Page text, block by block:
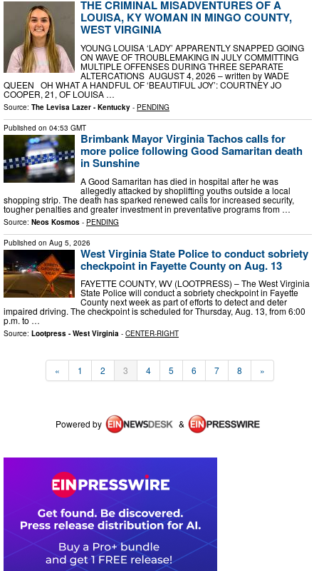
THE CRIMINAL MISADVENTURES OF A
LOUISA, KY WOMAN IN MINGO COUNTY,
WEST VIRGINIA
YOUNG LOUISA ‘LADY’ APPARENTLY SNAPPED GOING
ON WAVE OF TROUBLEMAKING IN JULY COMMITTING
MULTIPLE OFFENSES DURING THREE SEPARATE
ALTERCATIONS AUGUST 4, 2026 – written by WADE
QUEEN OH WHAT A HANDFUL OF ‘BEAUTIFUL JOY’: COURTNEY JO
COOPER, 21, OF LOUISA …
Source: The Levisa Lazer - Kentucky - PENDING
Published on 04:53 GMT
Brimbank Mayor Virginia Tachos calls for
more police following Good Samaritan death
in Sunshine
A Good Samaritan has died in hospital after he was
allegedly attacked by shoplifting youths outside a local
shopping strip. The death has sparked renewed calls for increased security,
tougher penalties and greater investment in preventative programs from …
Source: Neos Kosmos - PENDING
Published on Aug 5, 2026
West Virginia State Police to conduct sobriety
checkpoint in Fayette County on Aug. 13
FAYETTE COUNTY, WV (LOOTPRESS) – The West Virginia
State Police will conduct a sobriety checkpoint in Fayette
County next week as part of efforts to detect and deter
impaired driving. The checkpoint is scheduled for Thursday, Aug. 13, from 6:00
p.m. to …
Source: Lootpress - West Virginia - CENTER-RIGHT
« 1 2 3 4 5 6 7 8 »
Powered by &